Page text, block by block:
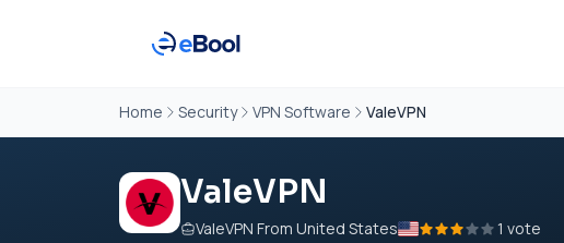
Home Security VPN Software ValeVPN
ValeVPN
ValeVPN From United States
1 vote